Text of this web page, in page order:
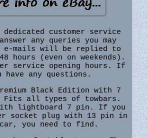
dedicated customer service
any queries you may
e-mails will be replied to
hours (even on weekends).
service opening hours. If
have any questions.
Black Edition with 7
Fits all types of towbars.
lightboard 7 pin. If you
socket plug with 13 pin in
you need to find.